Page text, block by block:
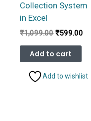
Collection System
in Excel
₹1,099.00 Original
was:
₹1,099.00.
₹599.00
Add to cart
Add to wishlist